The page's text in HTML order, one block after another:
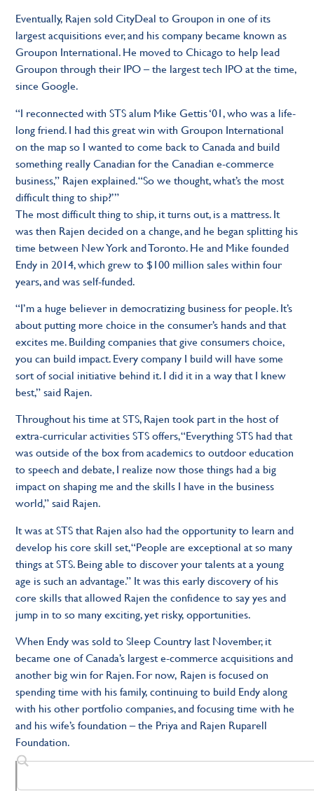
Eventually, Rajen sold CityDeal to Groupon in one of its
largest acquisitions ever, and his company became known as
Groupon International. He moved to Chicago to help lead
Groupon through their IPO – the largest tech IPO at the time,
since Google.
“I reconnected with STS alum Mike Gettis ‘01, who was a life-
long friend. I had this great win with Groupon International
on the map so I wanted to come back to Canada and build
something really Canadian for the Canadian e-commerce
business,” Rajen explained. “So we thought, what’s the most
difficult thing to ship?’”
The most difficult thing to ship, it turns out, is a mattress. It
was then Rajen decided on a change, and he began splitting his
time between New York and Toronto. He and Mike founded
Endy in 2014, which grew to $100 million sales within four
years, and was self-funded.
“I’m a huge believer in democratizing business for people. It’s
about putting more choice in the consumer’s hands and that
excites me. Building companies that give consumers choice,
you can build impact. Every company I build will have some
sort of social initiative behind it. I did it in a way that I knew
best,” said Rajen.
Throughout his time at STS, Rajen took part in the host of
extra-curricular activities STS offers, “Everything STS had that
was outside of the box from academics to outdoor education
to speech and debate, I realize now those things had a big
impact on shaping me and the skills I have in the business
world,” said Rajen.
It was at STS that Rajen also had the opportunity to learn and
develop his core skill set, “People are exceptional at so many
things at STS. Being able to discover your talents at a young
age is such an advantage.” It was this early discovery of his
core skills that allowed Rajen the confidence to say yes and
jump in to so many exciting, yet risky, opportunities.
When Endy was sold to Sleep Country last November, it
became one of Canada’s largest e-commerce acquisitions and
another big win for Rajen. For now, Rajen is focused on
spending time with his family, continuing to build Endy along
with his other portfolio companies, and focusing time with he
and his wife’s foundation – the Priya and Rajen Ruparell
Foundation.